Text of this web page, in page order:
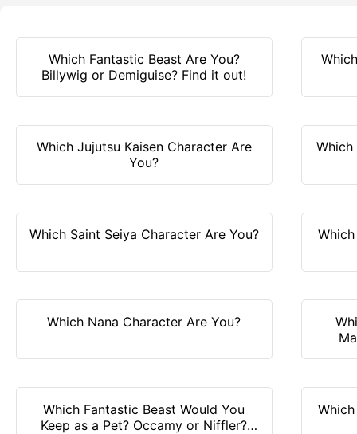
Which Fantastic Beast Are You?
Billywig or Demiguise? Find it out!
Which Jujutsu Kaisen Character Are
You?
Which Saint Seiya Character Are You?
Which Nana Character Are You?
Which Fantastic Beast Would You
Keep as a Pet? Occamy or Niffler?